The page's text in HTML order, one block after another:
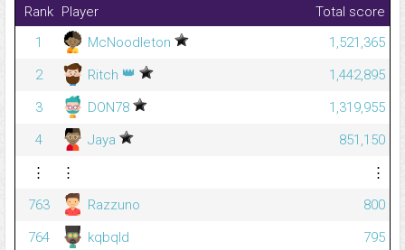
Rank Player
Total score
1
McNoodleton
1,521,365
2
Ritch 👑
1,442,895
3
DON78
1,319,955
4
Jaya
851,150
⋮
⋮
⋮
763
Razzuno
800
764
kqbqld
795